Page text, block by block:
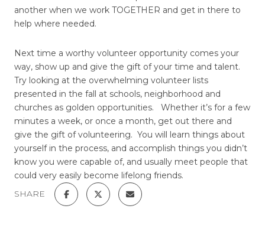
another when we work TOGETHER and get in there to
help where needed.
Next time a worthy volunteer opportunity comes your
way, show up and give the gift of your time and talent.
Try looking at the overwhelming volunteer lists
presented in the fall at schools, neighborhood and
churches as golden opportunities. Whether it’s for a few
minutes a week, or once a month, get out there and
give the gift of volunteering. You will learn things about
yourself in the process, and accomplish things you didn’t
know you were capable of, and usually meet people that
could very easily become lifelong friends.
SHARE